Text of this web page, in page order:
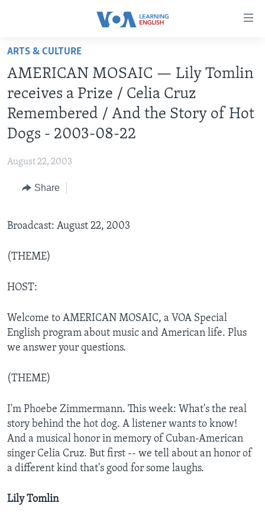
Skip
main
content
Skip
to
main
Skip
Search
INTERMEDIATE LEVEL
ADVANCED LEVEL
VIDEO
Languages
ARTS & CULTURE
AMERICAN MOSAIC — Lily Tomlin
receives a Prize / Celia Cruz
Remembered / And the Story of Hot
Dogs - 2003-08-22
August 22, 2003
Share
Broadcast: August 22, 2003
(THEME)
HOST:
Welcome to AMERICAN MOSAIC, a VOA Special
English program about music and American life. Plus
we answer your questions.
(THEME)
I'm Phoebe Zimmermann. This week: What's the real
story behind the hot dog. A listener wants to know!
And a musical honor in memory of Cuban-American
singer Celia Cruz. But first -- we tell about an honor of
a different kind that's good for some laughs.
Lily Tomlin